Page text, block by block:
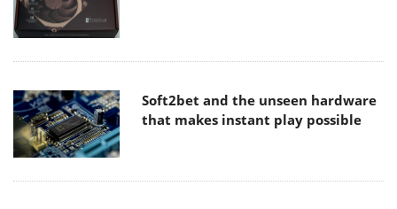
Soft2bet and the unseen hardware
that makes instant play possible